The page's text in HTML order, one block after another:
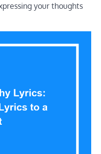
your thoughts